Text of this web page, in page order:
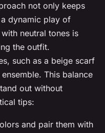
not only keeps
dynamic play of
neutral tones is
the outfit.
such as a beige scarf
This balance
out without
tips:
and pair them with